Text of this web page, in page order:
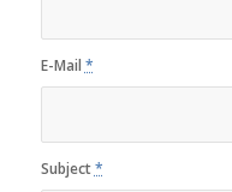
E-Mail *
Subject*